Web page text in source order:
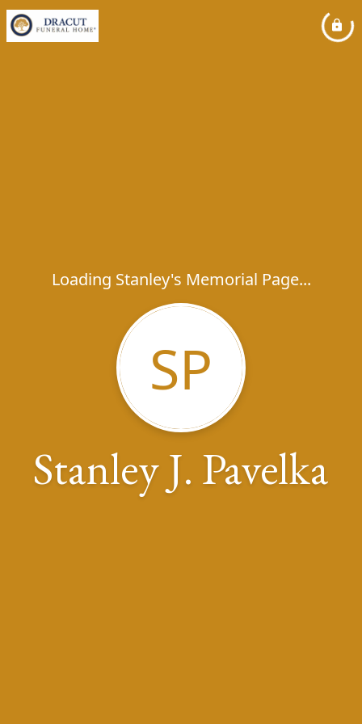
Loading Stanley's Memorial Page...
SP
Stanley J. Pavelka